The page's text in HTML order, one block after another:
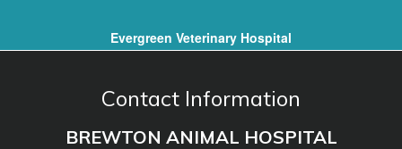
Evergreen Veterinary Hospital
Contact Information
BREWTON ANIMAL HOSPITAL